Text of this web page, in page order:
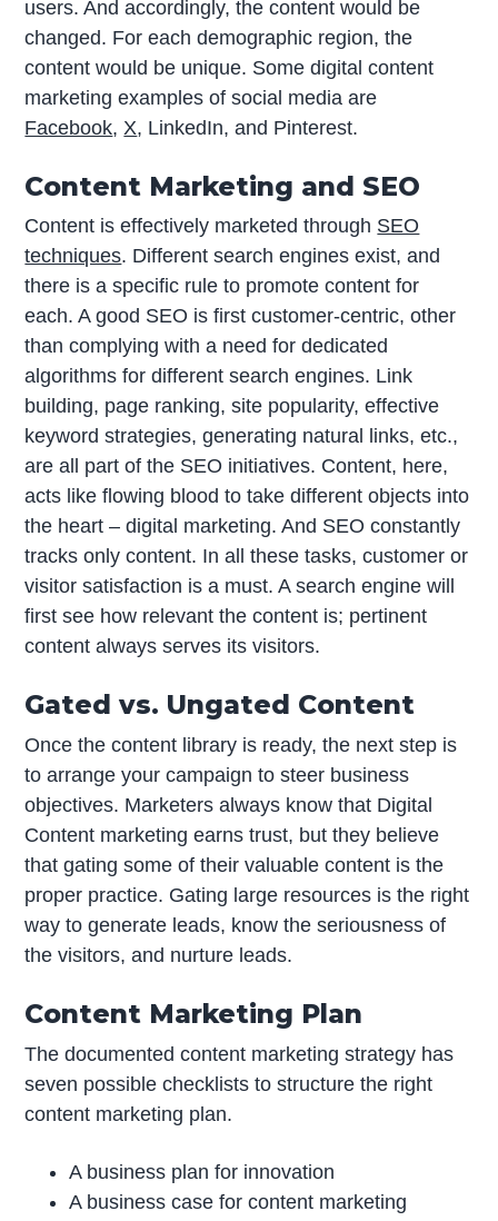
users. And accordingly, the content would be
changed. For each demographic region, the
content would be unique. Some digital content
marketing examples of social media are
Facebook, X, LinkedIn, and Pinterest.
Content Marketing and SEO
Content is effectively marketed through SEO
techniques. Different search engines exist, and
there is a specific rule to promote content for
each. A good SEO is first customer-centric, other
than complying with a need for dedicated
algorithms for different search engines. Link
building, page ranking, site popularity, effective
keyword strategies, generating natural links, etc.,
are all part of the SEO initiatives. Content, here,
acts like flowing blood to take different objects into
the heart – digital marketing. And SEO constantly
tracks only content. In all these tasks, customer or
visitor satisfaction is a must. A search engine will
first see how relevant the content is; pertinent
content always serves its visitors.
Gated vs. Ungated Content
Once the content library is ready, the next step is
to arrange your campaign to steer business
objectives. Marketers always know that Digital
Content marketing earns trust, but they believe
that gating some of their valuable content is the
proper practice. Gating large resources is the right
way to generate leads, know the seriousness of
the visitors, and nurture leads.
Content Marketing Plan
The documented content marketing strategy has
seven possible checklists to structure the right
content marketing plan.
A business plan for innovation
A business case for content marketing